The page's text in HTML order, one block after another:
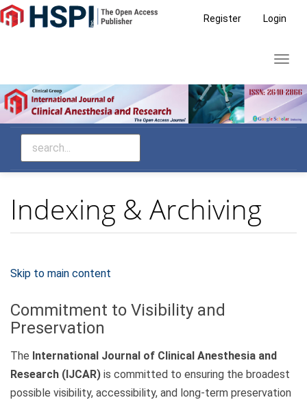
Main
Navigation
Sidebar
Register Login
Indexing & Archiving
Skip to main content
Commitment to Visibility and
Preservation
The International Journal of Clinical Anesthesia and
Research (IJCAR) is committed to ensuring the broadest
possible visibility, accessibility, and long-term preservation